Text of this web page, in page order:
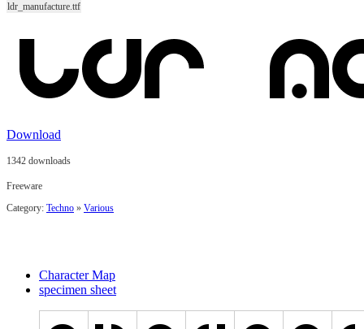
ldr_manufacture.ttf
Download
1342 downloads
Freeware
Category: Techno » Various
Character Map
specimen sheet